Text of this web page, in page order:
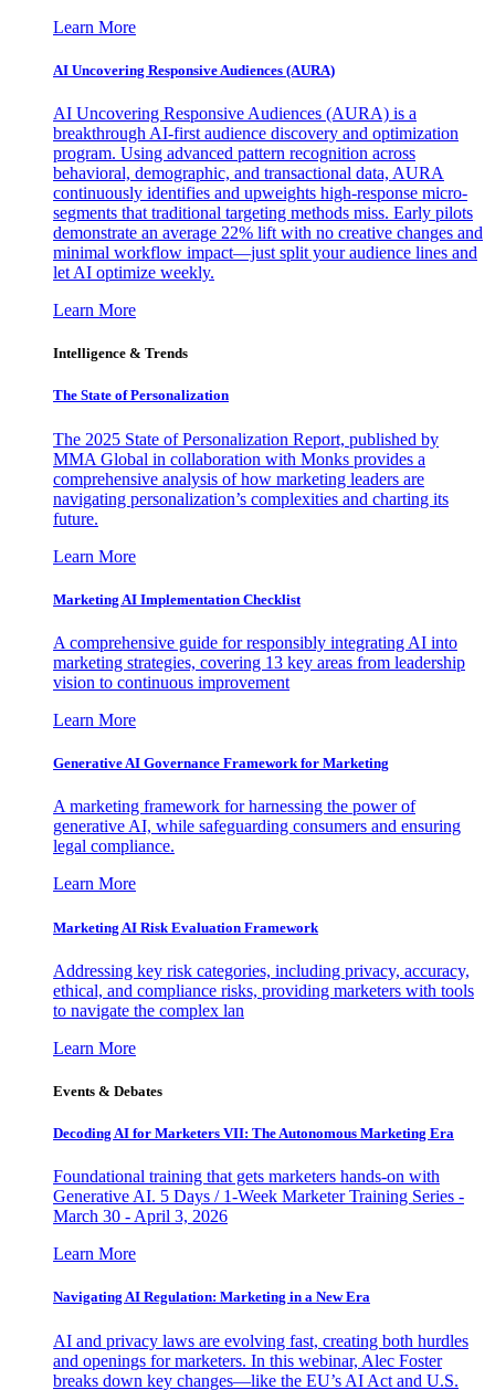
Learn More
AI Uncovering Responsive Audiences (AURA)
AI Uncovering Responsive Audiences (AURA) is a
breakthrough AI-first audience discovery and optimization
program. Using advanced pattern recognition across
behavioral, demographic, and transactional data, AURA
continuously identifies and upweights high-response micro-
segments that traditional targeting methods miss. Early pilots
demonstrate an average 22% lift with no creative changes and
minimal workflow impact—just split your audience lines and
let AI optimize weekly.
Learn More
Intelligence & Trends
The State of Personalization
The 2025 State of Personalization Report, published by
MMA Global in collaboration with Monks provides a
comprehensive analysis of how marketing leaders are
navigating personalization’s complexities and charting its
future.
Learn More
Marketing AI Implementation Checklist
A comprehensive guide for responsibly integrating AI into
marketing strategies, covering 13 key areas from leadership
vision to continuous improvement
Learn More
Generative AI Governance Framework for Marketing
A marketing framework for harnessing the power of
generative AI, while safeguarding consumers and ensuring
legal compliance.
Learn More
Marketing AI Risk Evaluation Framework
Addressing key risk categories, including privacy, accuracy,
ethical, and compliance risks, providing marketers with tools
to navigate the complex lan
Learn More
Events & Debates
Decoding AI for Marketers VII: The Autonomous Marketing Era
Foundational training that gets marketers hands-on with
Generative AI. 5 Days / 1-Week Marketer Training Series -
March 30 - April 3, 2026
Learn More
Navigating AI Regulation: Marketing in a New Era
AI and privacy laws are evolving fast, creating both hurdles
and openings for marketers. In this webinar, Alec Foster
breaks down key changes—like the EU’s AI Act and U.S.